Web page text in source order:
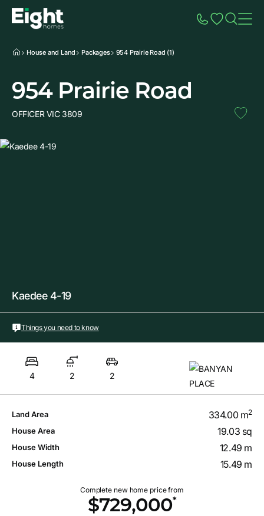
House and Land Packages 954 Prairie Road (1)
954 Prairie Road
OFFICER VIC 3809
Kaedee 4-19
Things you need to know
4 2 2
Land Area 334.00 m2
House Area 19.03 sq
House Width 12.49 m
House Length 15.49 m
Complete new home price from
$729,000*